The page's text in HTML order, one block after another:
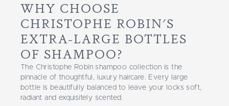
WHY CHOOSE
CHRISTOPHE ROBIN'S
EXTRA-LARGE BOTTLES
OF SHAMPOO?
The Christophe Robin shampoo collection is the
pinnacle of thoughtful, luxury haircare. Every large
bottle is beautifully balanced to leave your locks soft,
radiant and exquisitely scented.